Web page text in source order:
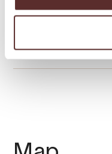
Nature and terrain
Season